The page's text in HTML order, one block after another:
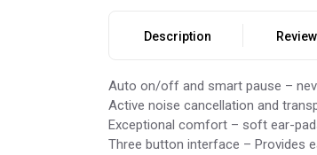
Description
Auto on/off and smart pause –
Active noise cancellation and
Exceptional comfort – soft ear-
Three button interface – Provides